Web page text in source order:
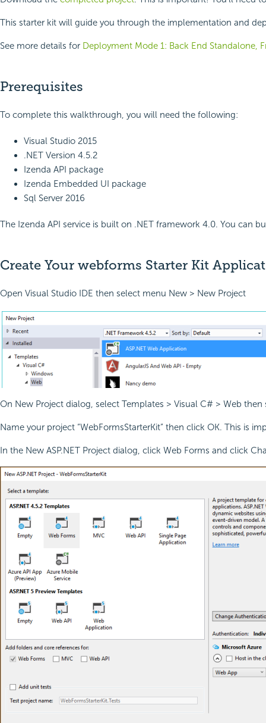
This starter kit will guide you through the implementation and
See more details for Deployment Mode 1: Back End Standalone,
Prerequisites
To complete this walkthrough, you will need the following:
Visual Studio 2015
.NET Version 4.5.2
Izenda API package
Izenda Embedded UI package
Sql Server 2016
The Izenda API service is built on .NET framework 4.0. You can
Create Your webforms Starter Kit
Open Visual Studio IDE then select menu New > New Project
On New Project dialog, select Templates > Visual C# > Web
Name your project “WebFormsStarterKit” then click OK. This is
In the New ASP.NET Project dialog, click Web Forms and click